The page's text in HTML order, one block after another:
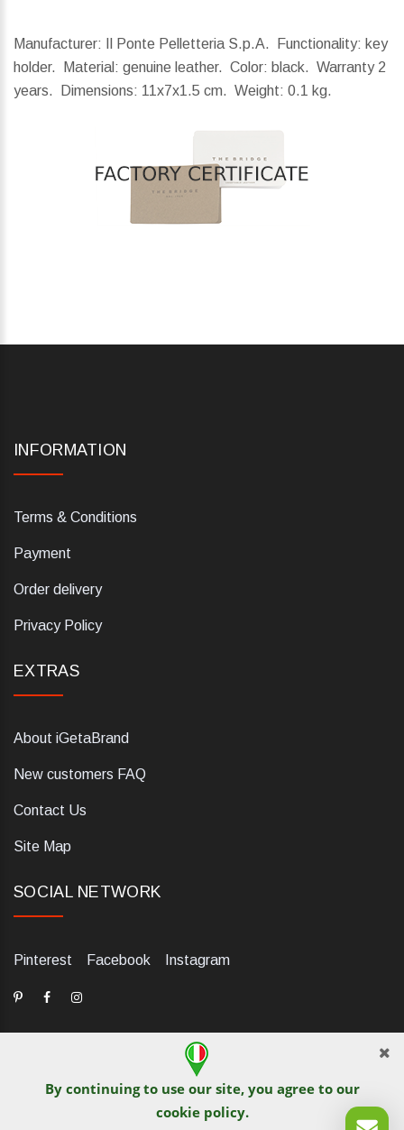
Manufacturer: Il Ponte Pelletteria S.p.A. Functionality: key
holder. Material: genuine leather. Color: black. Warranty 2
years.
Dimensions: 11x7x1.5 cm. Weight: 0.1 kg.
By continuing to use our site, you agree to our
cookie policy.
INFORMATION
Terms & Conditions
Payment
Order delivery
Privacy Policy
EXTRAS
About iGetaBrand
New customers FAQ
Contact Us
Site Map
SOCIAL NETWORK
Pinterest Facebook Instagram
dELIS PRO. Via Ugo Foscolo 79/C, 47854 Montescudo (RN),
Italia. Numero REA: RN323653. P.IVA: 03984700405. Tel +39